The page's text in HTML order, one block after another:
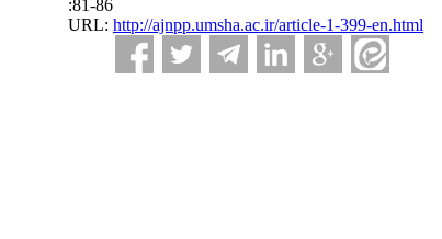
:81-86
URL: http://ajnpp.umsha.ac.ir/article-1-399-en.html